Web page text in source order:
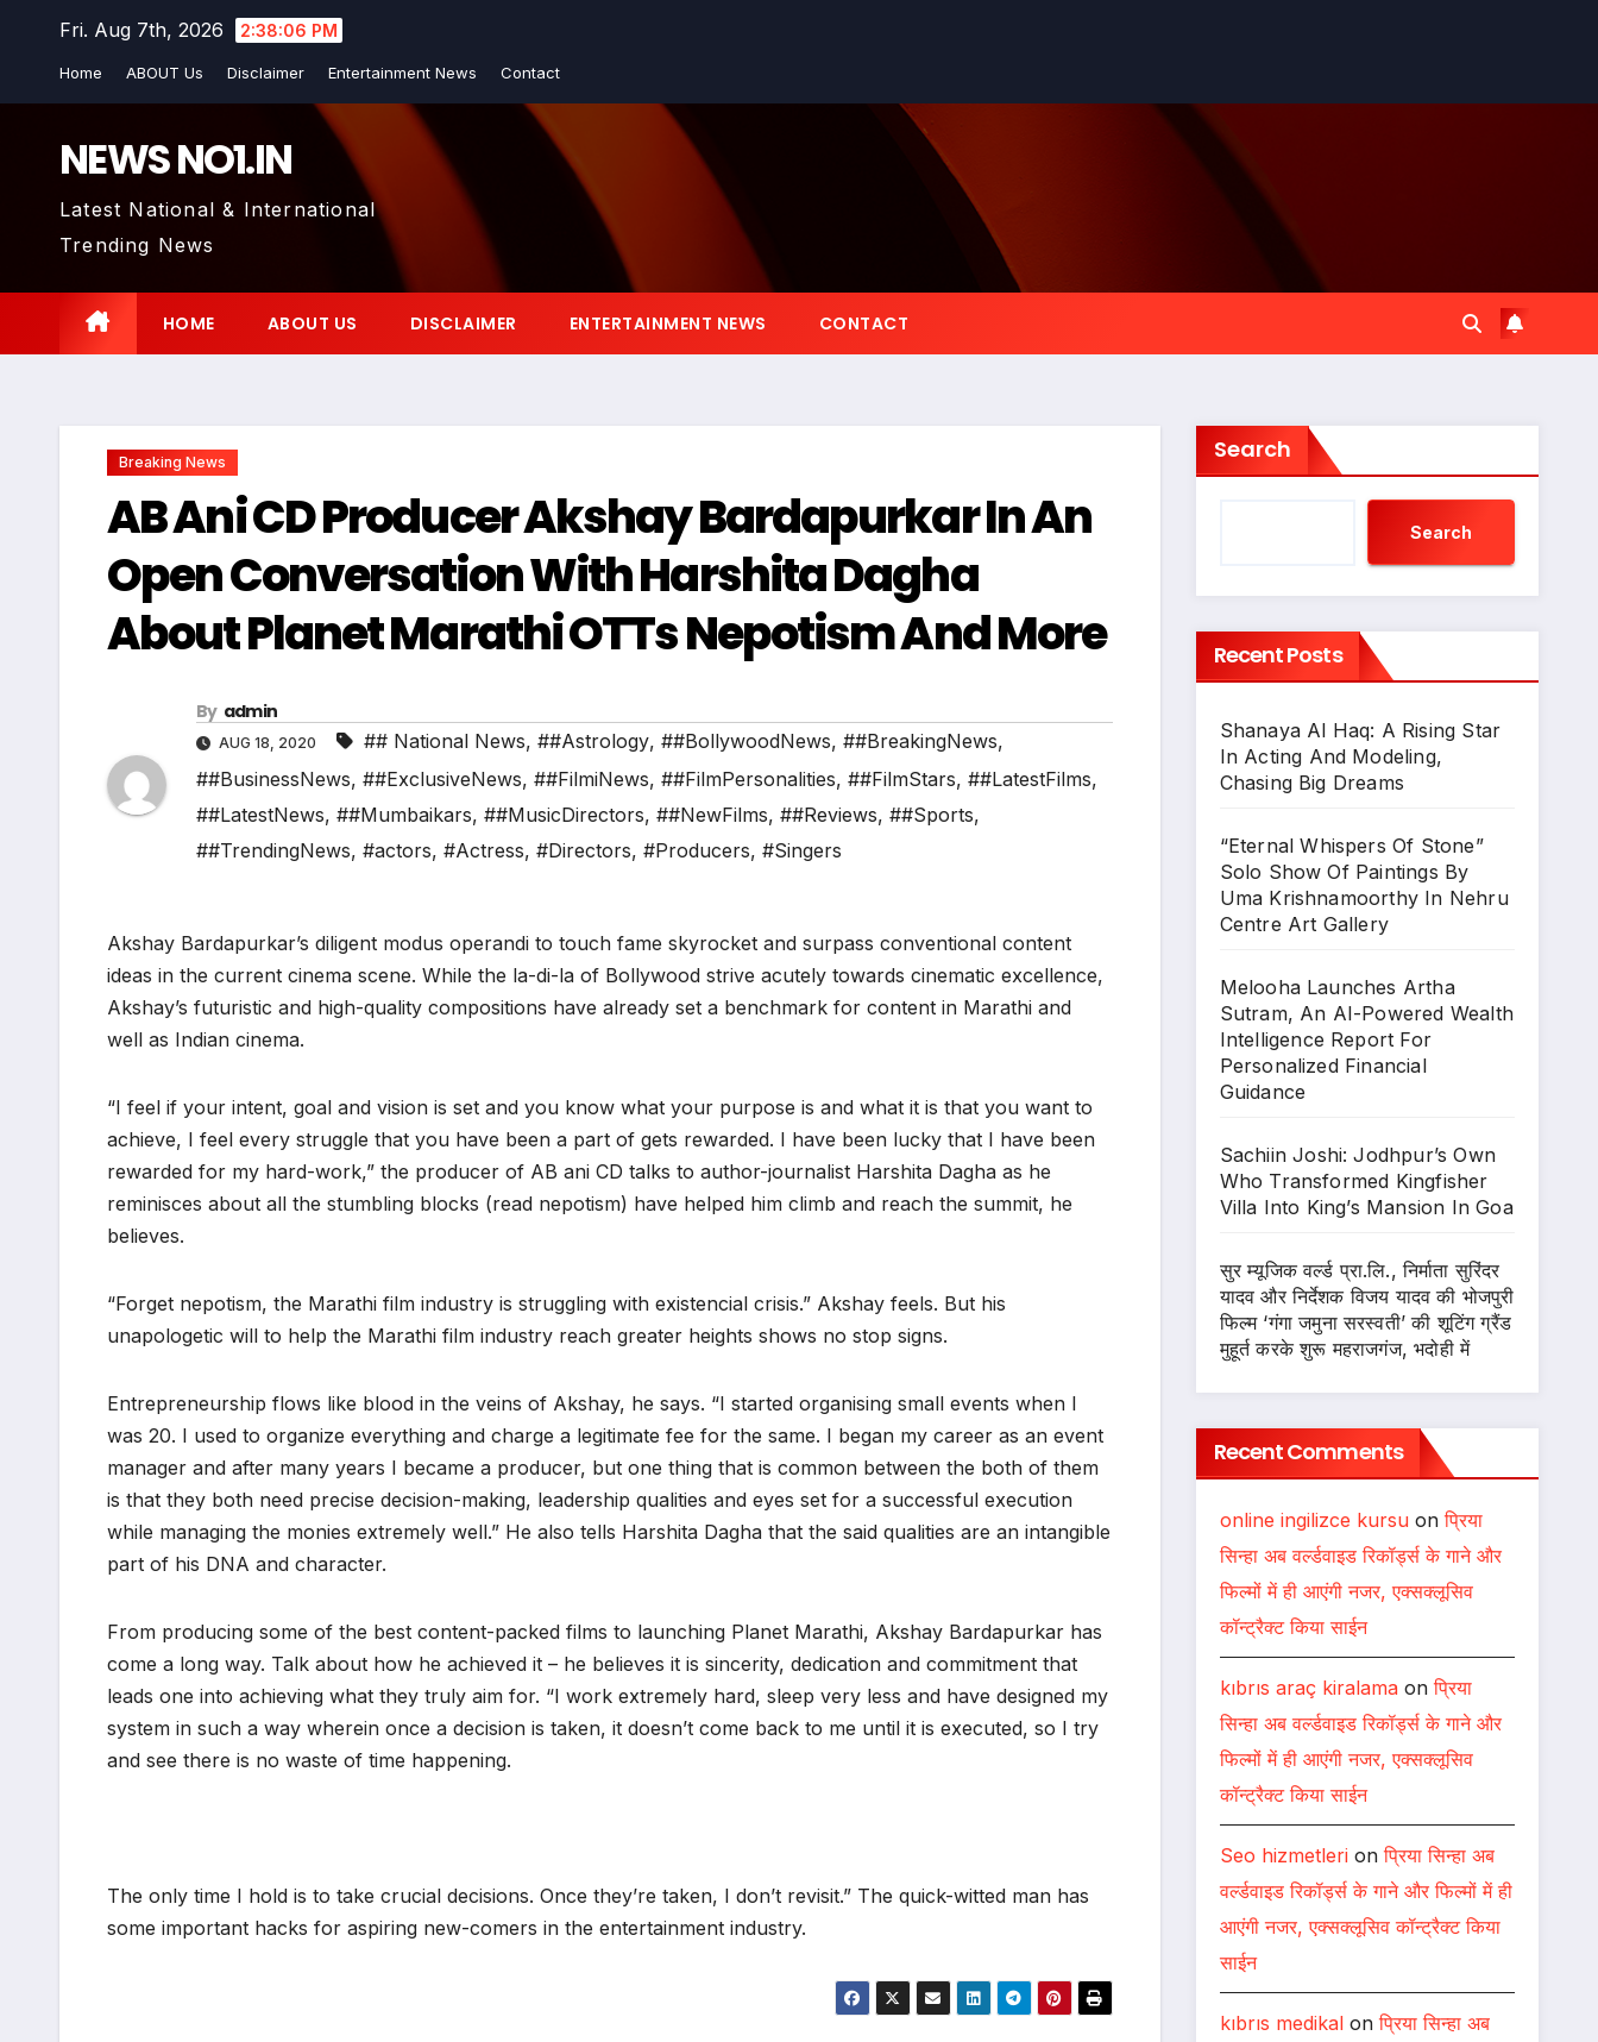
Fri. Aug 7th, 2026 2:38:07 PM
Home ABOUT Us Disclaimer Entertainment News Contact
NEWS NO1.IN
Latest National & International
Trending News
HOME ABOUT US DISCLAIMER ENTERTAINMENT NEWS CONTACT
Breaking News
AB Ani CD Producer Akshay Bardapurkar In An
Open Conversation With Harshita Dagha
About Planet Marathi OTTs Nepotism And More
By admin
AUG 18, 2020 ## National News, ##Astrology, ##BollywoodNews, ##BreakingNews,
##BusinessNews, ##ExclusiveNews, ##FilmiNews, ##FilmPersonalities, ##FilmStars, ##LatestFilms,
##LatestNews, ##Mumbaikars, ##MusicDirectors, ##NewFilms, ##Reviews, ##Sports,
##TrendingNews, #actors, #Actress, #Directors, #Producers, #Singers
Akshay Bardapurkar’s diligent modus operandi to touch fame skyrocket and surpass conventional content
ideas in the current cinema scene. While the la-di-la of Bollywood strive acutely towards cinematic excellence,
Akshay’s futuristic and high-quality compositions have already set a benchmark for content in Marathi and
well as Indian cinema.
“I feel if your intent, goal and vision is set and you know what your purpose is and what it is that you want to
achieve, I feel every struggle that you have been a part of gets rewarded. I have been lucky that I have been
rewarded for my hard-work,” the producer of AB ani CD talks to author-journalist Harshita Dagha as he
reminisces about all the stumbling blocks (read nepotism) have helped him climb and reach the summit, he
believes.
“Forget nepotism, the Marathi film industry is struggling with existencial crisis.” Akshay feels. But his
unapologetic will to help the Marathi film industry reach greater heights shows no stop signs.
Entrepreneurship flows like blood in the veins of Akshay, he says. “I started organising small events when I
was 20. I used to organize everything and charge a legitimate fee for the same. I began my career as an event
manager and after many years I became a producer, but one thing that is common between the both of them
is that they both need precise decision-making, leadership qualities and eyes set for a successful execution
while managing the monies extremely well.” He also tells Harshita Dagha that the said qualities are an intangible
part of his DNA and character.
From producing some of the best content-packed films to launching Planet Marathi, Akshay Bardapurkar has
come a long way. Talk about how he achieved it – he believes it is sincerity, dedication and commitment that
leads one into achieving what they truly aim for. “I work extremely hard, sleep very less and have designed my
system in such a way wherein once a decision is taken, it doesn’t come back to me until it is executed, so I try
and see there is no waste of time happening.
The only time I hold is to take crucial decisions. Once they’re taken, I don’t revisit.” The quick-witted man has
some important hacks for aspiring new-comers in the entertainment industry.
Search
Search
Recent Posts
Shanaya Al Haq: A Rising Star
In Acting And Modeling,
Chasing Big Dreams
“Eternal Whispers Of Stone”
Solo Show Of Paintings By
Uma Krishnamoorthy In Nehru
Centre Art Gallery
Melooha Launches Artha
Sutram, An AI-Powered Wealth
Intelligence Report For
Personalized Financial
Guidance
Sachiin Joshi: Jodhpur’s Own
Who Transformed Kingfisher
Villa Into King’s Mansion In Goa
सुर म्यूजिक वर्ल्ड प्रा.लि., निर्माता सुरिंदर
यादव और निर्देशक विजय यादव की भोजपुरी
फिल्म ‘गंगा जमुना सरस्वती’ की शूटिंग ग्रैंड
मुहूर्त करके शुरू महराजगंज, भदोही में
Recent Comments
online ingilizce kursuonप्रिया
सिन्हा अब वर्ल्डवाइड रिकॉर्ड्स के गाने और
फिल्मों में ही आएंगी नजर, एक्सक्लूसिव
कॉन्ट्रैक्ट किया साईन
kıbrıs araç kiralamaonप्रिया
सिन्हा अब वर्ल्डवाइड रिकॉर्ड्स के गाने और
फिल्मों में ही आएंगी नजर, एक्सक्लूसिव
कॉन्ट्रैक्ट किया साईन
Seo hizmetlerionप्रिया सिन्हा अब
वर्ल्डवाइड रिकॉर्ड्स के गाने और फिल्मों में ही
आएंगी नजर, एक्सक्लूसिव कॉन्ट्रैक्ट किया
साईन
kıbrıs medikalonप्रिया सिन्हा अब